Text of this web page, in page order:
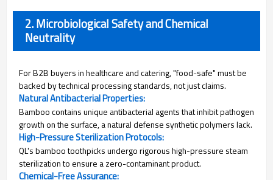
2. Microbiological Safety and Chemical
Neutrality
For B2B buyers in healthcare and catering, "food-safe" must be
backed by technical processing standards, not just claims.
Natural Antibacterial Properties:
Bamboo contains unique antibacterial agents that inhibit pathogen
growth on the surface, a natural defense synthetic polymers lack.
High-Pressure Sterilization Protocols:
QL's bamboo toothpicks undergo rigorous high-pressure steam
sterilization to ensure a zero-contaminant product.
Chemical-Free Assurance: